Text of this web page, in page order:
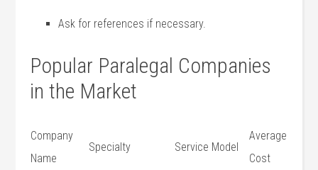
Ask for references if⁤ necessary.
Popular Paralegal​ Companies
in the⁣ Market
Company
Name
Specialty Service Model
Average
Cost